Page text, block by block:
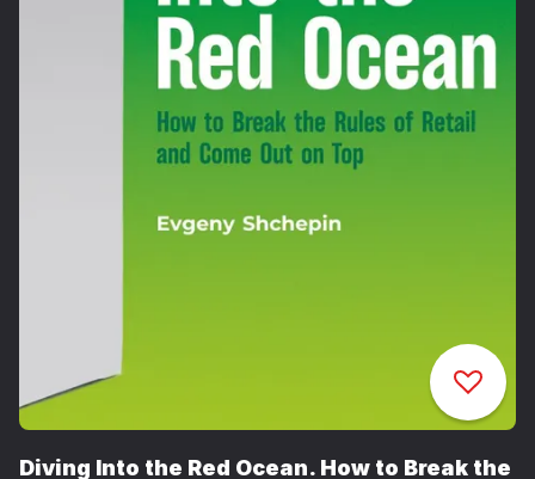
Diving Into the Red Ocean. How to Break the